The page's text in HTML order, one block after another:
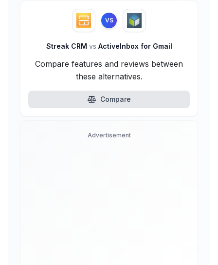
VS
Streak CRM vs ActiveInbox for Gmail
Compare features and reviews between
these alternatives.
Compare
Advertisement